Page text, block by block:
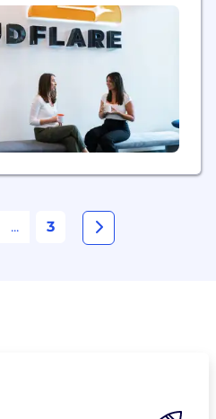
... 3